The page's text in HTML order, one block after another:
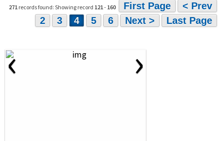
271 records found: Showing record 121- 160 First Page
< Prev
2
3 4 5 6 Next > Last Page
‹ ›